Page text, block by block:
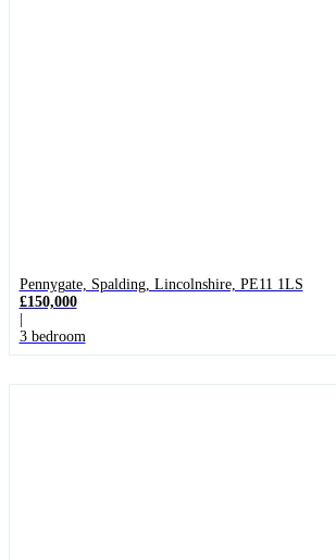
Pennygate, Spalding, Lincolnshire, PE11 1LS
£150,000
3 bedroom